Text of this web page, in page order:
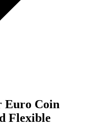
Euro Coin
Flexible